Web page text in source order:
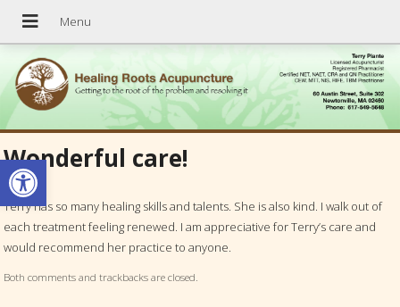
Open toolbar
Wonderful care!
Terry has so many healing skills and talents. She is also kind. I walk out of
each treatment feeling renewed. I am appreciative for Terry’s care and
would recommend her practice to anyone.
Both comments and trackbacks are closed.